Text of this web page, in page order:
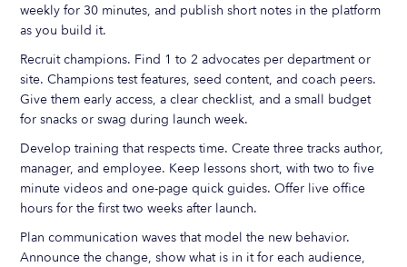
weekly for 30 minutes, and publish short notes in the platform
as you build it.
Recruit champions. Find 1 to 2 advocates per department or
site. Champions test features, seed content, and coach peers.
Give them early access, a clear checklist, and a small budget
for snacks or swag during launch week.
Develop training that respects time. Create three tracks author,
manager, and employee. Keep lessons short, with two to five
minute videos and one-page quick guides. Offer live office
hours for the first two weeks after launch.
Plan communication waves that model the new behavior.
Announce the change, show what is in it for each audience,